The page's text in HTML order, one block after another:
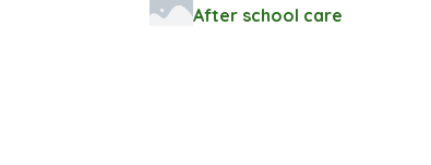
After school care